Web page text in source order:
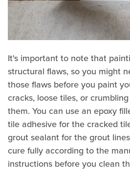
It's important to note that
structural flaws, so you might
those flaws before you paint
cracks, loose tiles, or
them. You can use an epoxy
tile adhesive for the cracked
grout sealant for the grout
cure fully according to the
instructions before you clean